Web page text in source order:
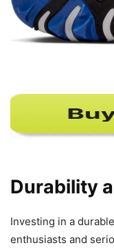
Durability
Investing in a
enthusiasts and